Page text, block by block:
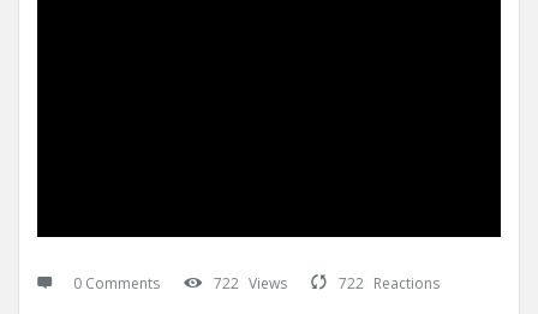
0 Comments 722 Views 722 Reactions